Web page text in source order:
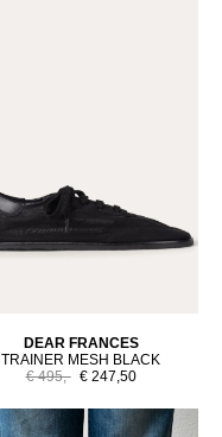
DEAR FRANCES
TRAINER MESH BLACK
€ 495,- € 247,50